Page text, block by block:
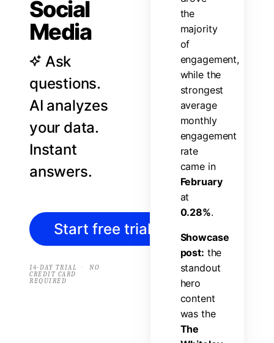
Social
Media
Ask
questions.
AI analyzes
your data.
Instant
answers.
Start free trial
14-DAY TRIAL ·
NO
CREDIT CARD
REQUIRED
the
majority
of
engagement,
while the
strongest
average
monthly
engagement
rate
came in
February
at
0.28%.
Showcase
post: the
standout
hero
content
was the
The